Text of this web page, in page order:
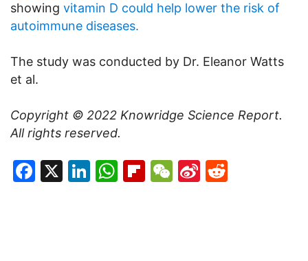
showing vitamin D could help lower the risk of
autoimmune diseases.
The study was conducted by Dr. Eleanor Watts
et al.
Copyright © 2022 Knowridge Science Report.
All rights reserved.
Facebook
X LinkedIn
WhatsApp
Flipboard
WeChat
Sina